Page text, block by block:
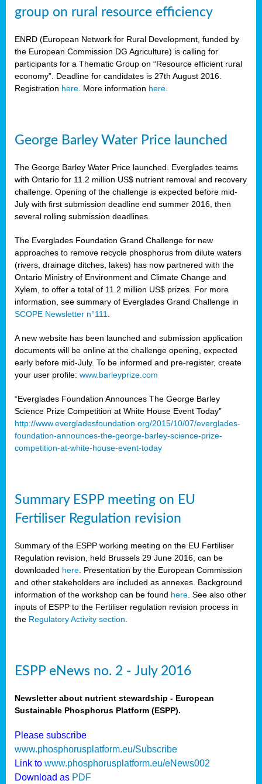
group on rural resource efficiency
ENRD (European Network for Rural Development, funded by
the European Commission DG Agriculture) is calling for
participants for a Thematic Group on “Resource efficient rural
economy”. Deadline for candidates is 27th August 2016.
Registration here. More information here.
George Barley Water Price launched
The George Barley Water Price launched. Everglades teams
with Ontario for 11.2 million US$ nutrient removal and recovery
challenge. Opening of the challenge is expected before mid-
July with first submission deadline end summer 2016, then
several rolling submission deadlines.
The Everglades Foundation Grand Challenge for new
approaches to remove recycle phosphorus from dilute waters
(rivers, drainage ditches, lakes) has now partnered with the
Ontario Ministry of Environment and Climate Change and
Xylem, to offer a total of 11.2 million US$ prizes. For more
information, see summary of Everglades Grand Challenge in
SCOPE Newsletter n°111.
A new website has been launched and submission application
documents will be online at the challenge opening, expected
early before mid-July. To be informed and pre-register, create
your user profile: www.barleyprize.com
“Everglades Foundation Announces The George Barley
Science Prize Competition at White House Event Today”
http://www.evergladesfoundation.org/2015/10/07/everglades-
foundation-announces-the-george-barley-science-prize-
competition-at-white-house-event-today
Summary ESPP meeting on EU
Fertiliser Regulation revision
Summary of the ESPP working meeting on the EU Fertiliser
Regulation revision, held Brussels 29 June 2016, can be
downloaded here. Presentation by the European Commission
and other stakeholders are included as annexes. Background
information of the workshop can be found here. See also other
inputs of ESPP to the Fertiliser regulation revision process in
the Regulatory Activity section.
ESPP eNews no. 2 - July 2016
Newsletter about nutrient stewardship - European
Sustainable Phosphorus Platform (ESPP).
Please subscribe
www.phosphorusplatform.eu/Subscribe
Link to www.phosphorusplatform.eu/eNews002
Download as PDF